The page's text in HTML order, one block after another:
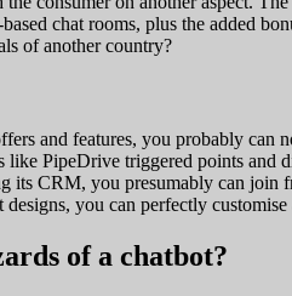
chat rooms, plus the added
of another country?
and features, you probably can
like PipeDrive triggered points and
its CRM, you presumably can join
you can perfectly
of a chatbot?